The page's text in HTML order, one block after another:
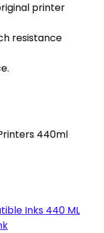
printer
resistance
440ml
Inks 440 ML